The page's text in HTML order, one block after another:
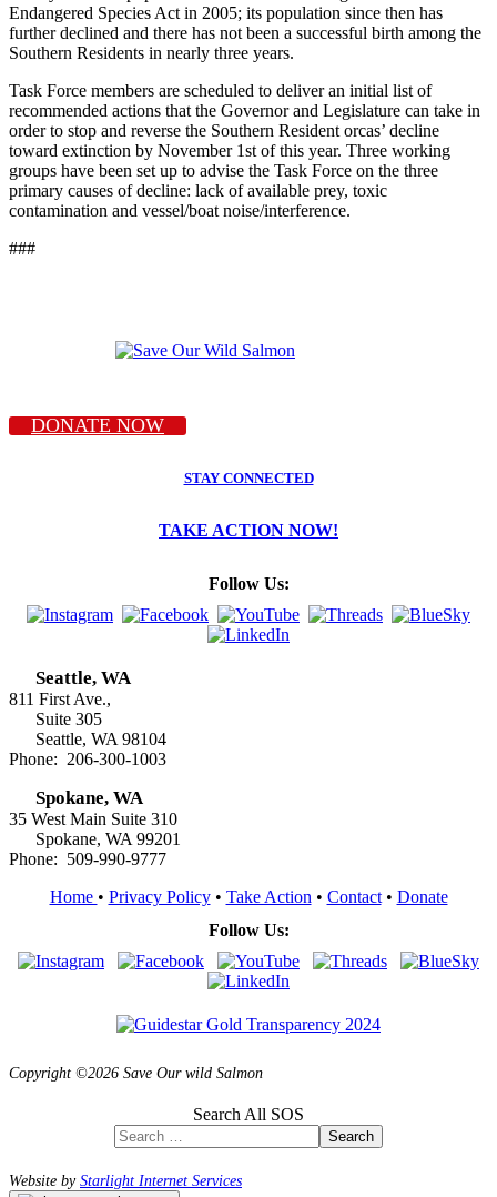
Endangered Species Act in 2005; its population since then has
further declined and there has not been a successful birth among the
Southern Residents in nearly three years.
Task Force members are scheduled to deliver an initial list of
recommended actions that the Governor and Legislature can take in
order to stop and reverse the Southern Resident orcas’ decline
toward extinction by November 1st of this year. Three working
groups have been set up to advise the Task Force on the three
primary causes of decline: lack of available prey, toxic
contamination and vessel/boat noise/interference.
###
DONATE NOW
STAY CONNECTED
TAKE ACTION NOW!
Follow Us:
Seattle, WA
811 First Ave.,
Suite 305
Seattle, WA 98104
Phone: 206-300-1003
Spokane, WA
35 West Main Suite 310
Spokane, WA 99201
Phone: 509-990-9777
Home • Privacy Policy• Take Action • Contact• Donate
Follow Us:
Copyright ©2026 Save Our wild Salmon
Search All SOS
Search
Website byStarlight Internet Services